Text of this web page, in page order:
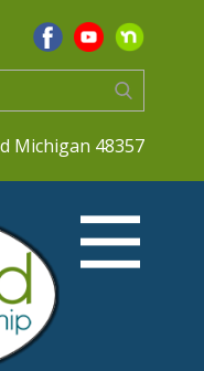
Michigan 48357